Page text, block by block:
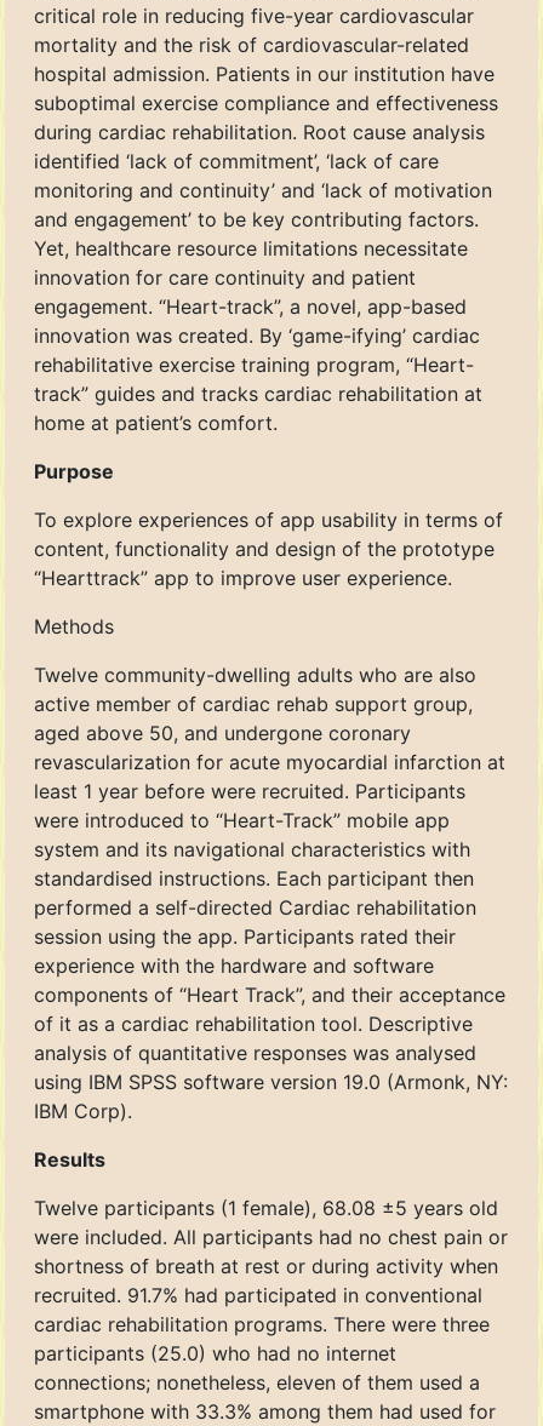
critical role in reducing five-year cardiovascular
mortality and the risk of cardiovascular-related
hospital admission. Patients in our institution have
suboptimal exercise compliance and effectiveness
during cardiac rehabilitation. Root cause analysis
identified ‘lack of commitment’, ‘lack of care
monitoring and continuity’ and ‘lack of motivation
and engagement’ to be key contributing factors.
Yet, healthcare resource limitations necessitate
innovation for care continuity and patient
engagement. “Heart-track”, a novel, app-based
innovation was created. By ‘game-ifying’ cardiac
rehabilitative exercise training program, “Heart-
track” guides and tracks cardiac rehabilitation at
home at patient’s comfort.
Purpose
To explore experiences of app usability in terms of
content, functionality and design of the prototype
“Hearttrack” app to improve user experience.
Methods
Twelve community-dwelling adults who are also
active member of cardiac rehab support group,
aged above 50, and undergone coronary
revascularization for acute myocardial infarction at
least 1 year before were recruited. Participants
were introduced to “Heart-Track” mobile app
system and its navigational characteristics with
standardised instructions. Each participant then
performed a self-directed Cardiac rehabilitation
session using the app. Participants rated their
experience with the hardware and software
components of “Heart Track”, and their acceptance
of it as a cardiac rehabilitation tool. Descriptive
analysis of quantitative responses was analysed
using IBM SPSS software version 19.0 (Armonk, NY:
IBM Corp).
Results
Twelve participants (1 female), 68.08 ±5 years old
were included. All participants had no chest pain or
shortness of breath at rest or during activity when
recruited. 91.7% had participated in conventional
cardiac rehabilitation programs. There were three
participants (25.0) who had no internet
connections; nonetheless, eleven of them used a
smartphone with 33.3% among them had used for